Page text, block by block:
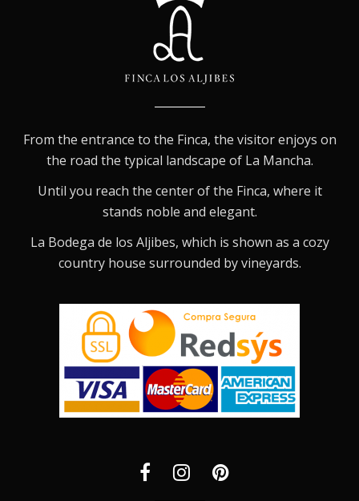
From the entrance to the Finca, the visitor enjoys on
the road the typical landscape of La Mancha.
Until you reach the center of the Finca, where it
stands noble and elegant.
La Bodega de los Aljibes, which is shown as a cozy
country house surrounded by vineyards.